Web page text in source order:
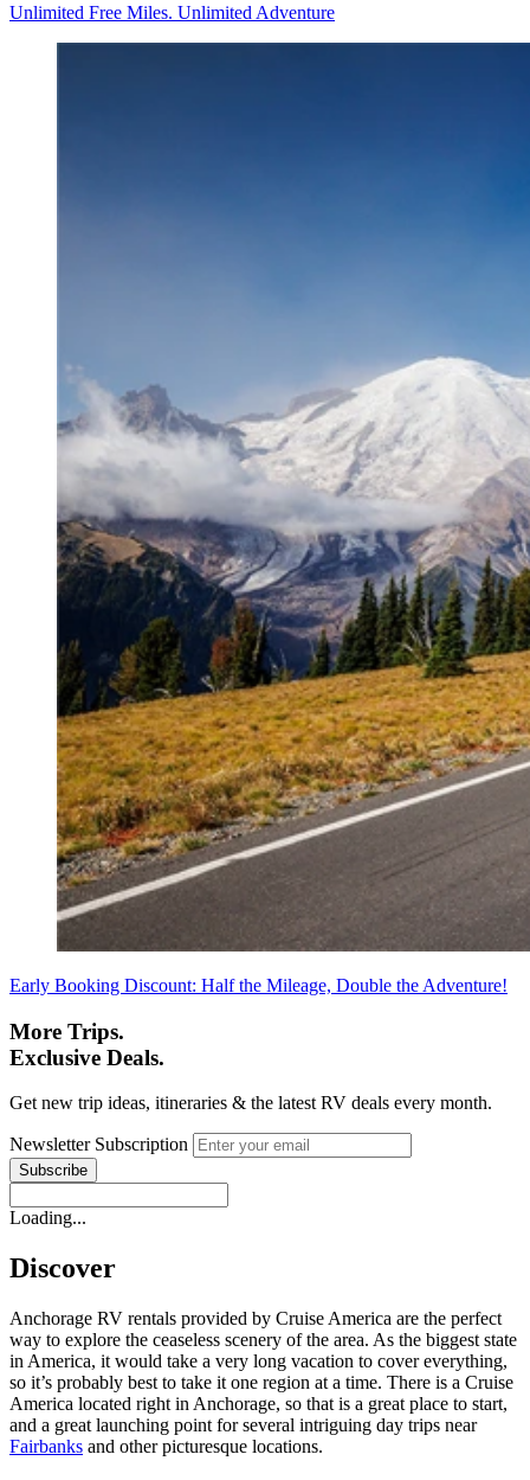
Unlimited Free Miles. Unlimited Adventure
Early Booking Discount: Half the Mileage, Double the Adventure!
More Trips.
Exclusive Deals.
Get new trip ideas, itineraries & the latest RV deals every month.
Newsletter Subscription
Loading...
Discover
Anchorage RV rentals provided by Cruise America are the perfect
way to explore the ceaseless scenery of the area. As the biggest state
in America, it would take a very long vacation to cover everything,
so it’s probably best to take it one region at a time. There is a Cruise
America located right in Anchorage, so that is a great place to start,
and a great launching point for several intriguing day trips near
Fairbanks and other picturesque locations.